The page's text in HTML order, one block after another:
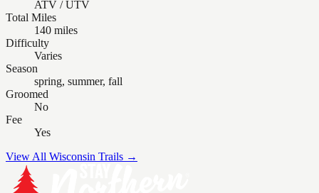
ATV / UTV
Total Miles
140 miles
Difficulty
Varies
Season
spring, summer, fall
Groomed
No
Fee
Yes
View All Wisconsin Trails →